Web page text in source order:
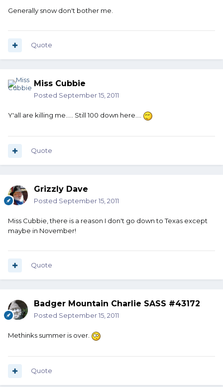
Generally snow don't bother me.
Quote
Miss Cubbie
Posted September 15, 2011
Y'all are killing me..... Still 100 down here....
Quote
Grizzly Dave
Posted September 15, 2011
Miss Cubbie, there is a reason I don't go down to Texas except
maybe in November!
Quote
Badger Mountain Charlie SASS #43172
Posted September 15, 2011
Methinks summer is over.
Quote